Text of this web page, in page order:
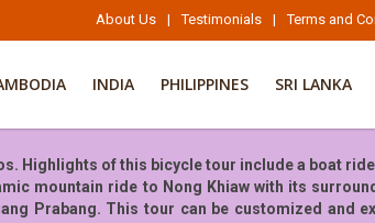
About Us | Testimonials | Terms and
INDIA PHILIPPINES SRI LANKA
Highlights of this bicycle tour include a boat
mountain ride to Nong Khiaw with its
Prabang. This tour can be customized and